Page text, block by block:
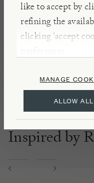
like to accept by
refining the
clicking 'accept
preferences.
ALLOW ALL
MANAGE
DETAILS & CARE
Made in Italy
100% natural
Inspired by